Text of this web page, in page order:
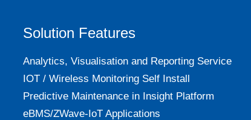
Solution Features
Analytics, Visualisation and Reporting Service
IOT / Wireless Monitoring Self Install
Predictive Maintenance in Insight Platform
eBMS/ZWave-IoT Applications